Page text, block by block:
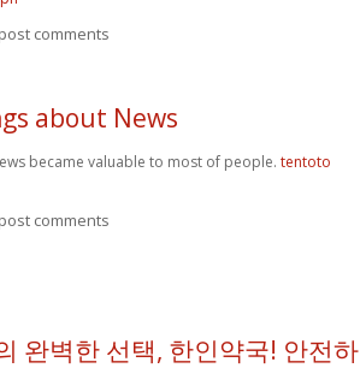
comments
about News
became valuable to most of people. tentoto
comments
완벽한 선택, 한인약국! 안전하